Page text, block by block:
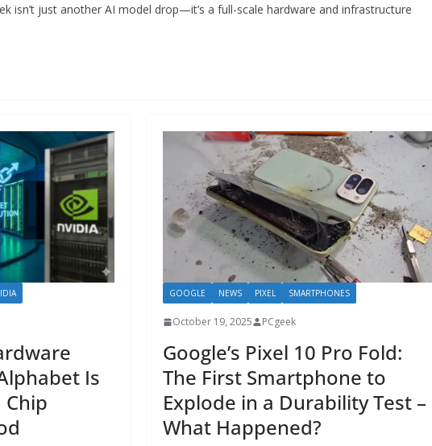
isn’t just another AI model drop—it’s a full-scale hardware and infrastructure
Is
Chip
GOOGLE NEWS PIXEL SMARTPHONES
October 19, 2025 PCgeek
Google’s Pixel 10 Pro Fold:
The First Smartphone to
Explode in a Durability Test –
What Happened?